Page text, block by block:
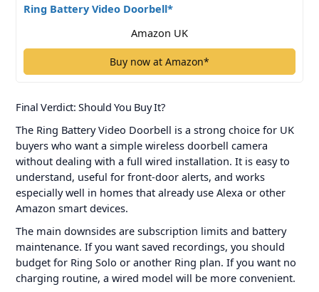
Ring Battery Video Doorbell*
Amazon UK
Buy now at Amazon*
Final Verdict: Should You Buy It?
The Ring Battery Video Doorbell is a strong choice for UK
buyers who want a simple wireless doorbell camera
without dealing with a full wired installation. It is easy to
understand, useful for front-door alerts, and works
especially well in homes that already use Alexa or other
Amazon smart devices.
The main downsides are subscription limits and battery
maintenance. If you want saved recordings, you should
budget for Ring Solo or another Ring plan. If you want no
charging routine, a wired model will be more convenient.